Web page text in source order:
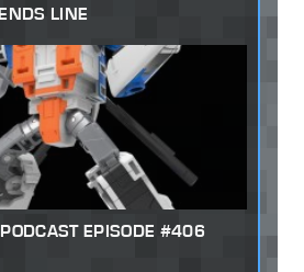
LINE
EPISODE #406